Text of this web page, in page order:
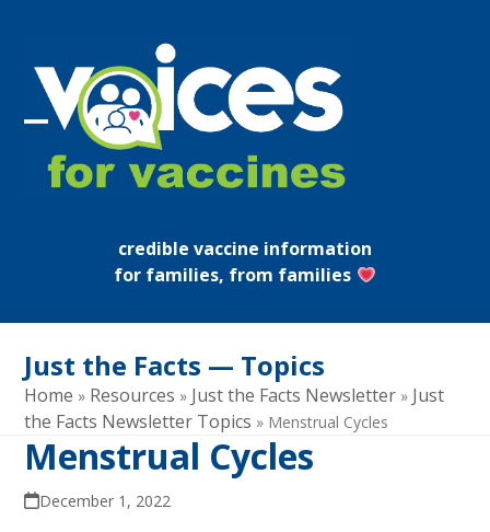
content
Open
mobile
Close
mobile
credible vaccine information
for families, from families
Just the Facts — Topics
Home » Resources » Just the Facts Newsletter » Just
the Facts Newsletter Topics » Menstrual Cycles
Menstrual Cycles
December 1, 2022